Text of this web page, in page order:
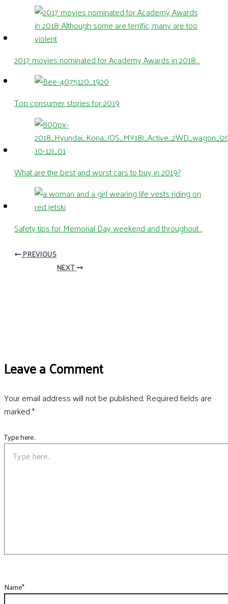
2017 movies nominated for Academy Awards in 2018:…
Top consumer stories for 2019
What are the best and worst cars to buy in 2019?
Safety tips for Memorial Day weekend and throughout…
PREVIOUS
NEXT
Leave a Comment
Your email address will not be published. Required fields are
marked*
Type here..
Name*